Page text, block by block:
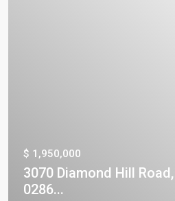
$ 1,950,000
3070 Diamond Hill
0286...